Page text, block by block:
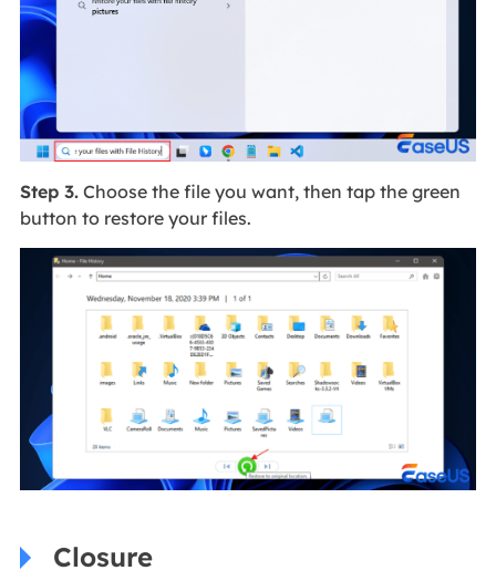
Step 3.Choose the file you want, then tap the green
button to restore your files.
Closure